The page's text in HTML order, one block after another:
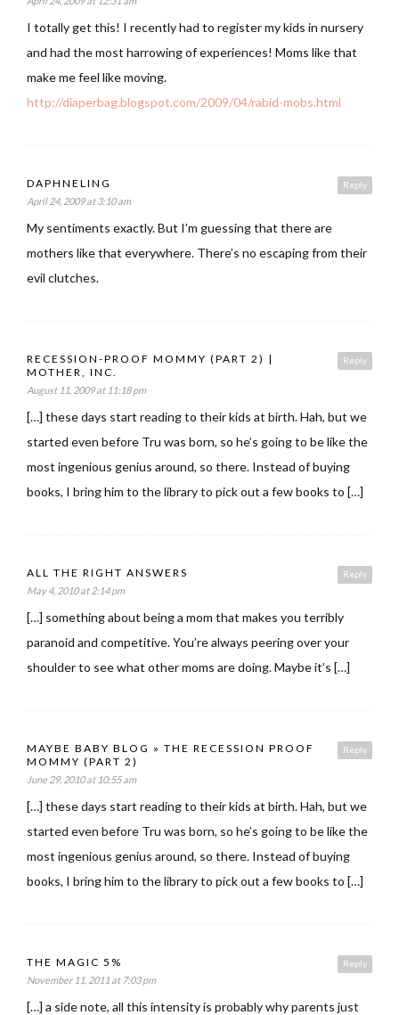
I totally get this! I recently had to register my kids in nursery
and had the most harrowing of experiences! Moms like that
make me feel like moving.
http://diaperbag.blogspot.com/2009/04/rabid-mobs.html
Reply
DAPHNELING
April 24, 2009 at 3:10 am
My sentiments exactly. But I’m guessing that there are
mothers like that everywhere. There’s no escaping from their
evil clutches.
Reply
RECESSION-PROOF MOMMY (PART 2) |
MOTHER, INC.
August 11, 2009 at 11:18 pm
[…] these days start reading to their kids at birth. Hah, but we
started even before Tru was born, so he’s going to be like the
most ingenious genius around, so there. Instead of buying
books, I bring him to the library to pick out a few books to […]
Reply
ALL THE RIGHT ANSWERS
May 4, 2010 at 2:14 pm
[…] something about being a mom that makes you terribly
paranoid and competitive. You’re always peering over your
shoulder to see what other moms are doing. Maybe it’s […]
Reply
MAYBE BABY BLOG » THE RECESSION PROOF
MOMMY (PART 2)
June 29, 2010 at 10:55 am
[…] these days start reading to their kids at birth. Hah, but we
started even before Tru was born, so he’s going to be like the
most ingenious genius around, so there. Instead of buying
books, I bring him to the library to pick out a few books to […]
Reply
THE MAGIC 5%
November 11, 2011 at 7:03 pm
[…] a side note, all this intensity is probably why parents just